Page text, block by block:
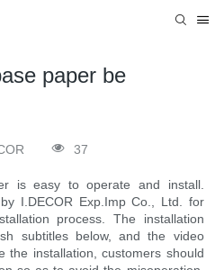
paper be
37
is easy to operate and install.
I.DECOR Exp.Imp Co., Ltd. for
process. The installation
subtitles below, and the video
the installation, customers should